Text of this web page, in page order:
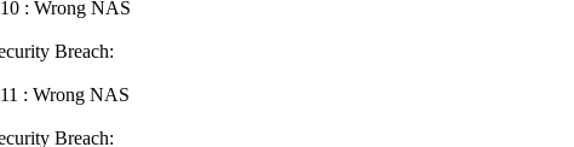
: Wrong NAS
Breach:
: Wrong NAS
Breach: